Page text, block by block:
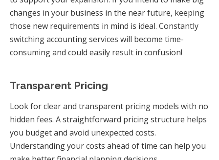
changes in your business in the near future, keeping
those new requirements in mind is ideal. Constantly
switching accounting services will become time-
consuming and could easily result in confusion!
Transparent Pricing
Look for clear and transparent pricing models with no
hidden fees. A straightforward pricing structure helps
you budget and avoid unexpected costs.
Understanding your costs ahead of time can help you